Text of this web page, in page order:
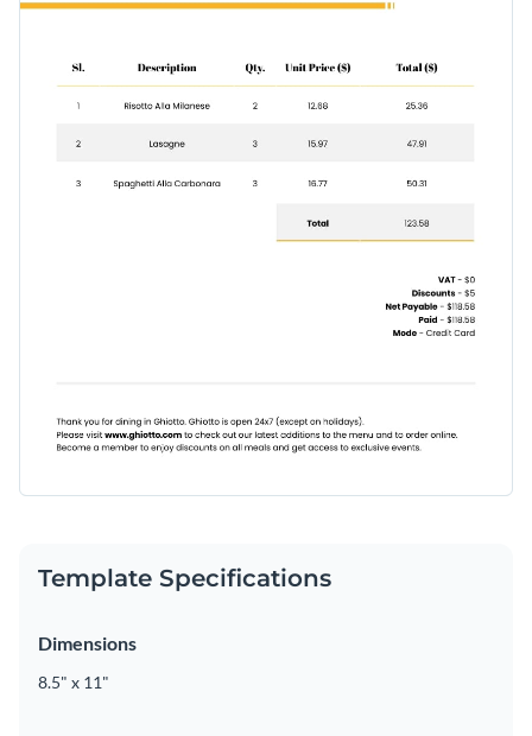
Add tables with editable rows and columns
the next step with one ofVisme’s high-quality invoice
Edit this template with our
invoice maker
Template Specifications
Dimensions
8.5" x 11"